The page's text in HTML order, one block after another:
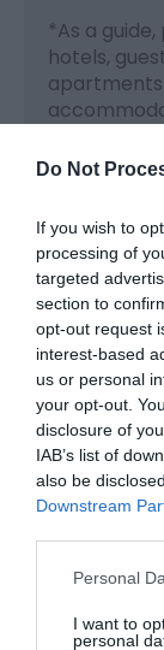
Do Not
If you wish to
processing of
targeted
section to
opt-out request
interest-based
us or personal
your opt-out.
disclosure of
IAB’s list of
also be
Downstream
Please note
not limited to
Personal
I want to
personal
*As a
hotels,
Note:
Property
ask that